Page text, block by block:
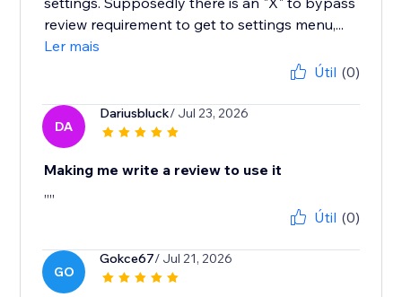
review requirement to get to settings menu,...
Ler mais
Útil (0)
DA
Dariusbluck/ Jul 23, 2026
Making me write a review to use it
,,,,
Útil (0)
GO
Gokce67/ Jul 21, 2026